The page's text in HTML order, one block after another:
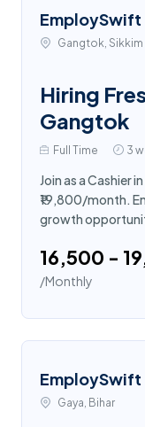
EmploySwift
Gangtok, Sikkim
Hiring
Gangtok
Full Time 3
Join as a Cashier
₹19,800/month.
growth
₹16,500 -
/Monthly
EmploySwift
Gaya, Bihar